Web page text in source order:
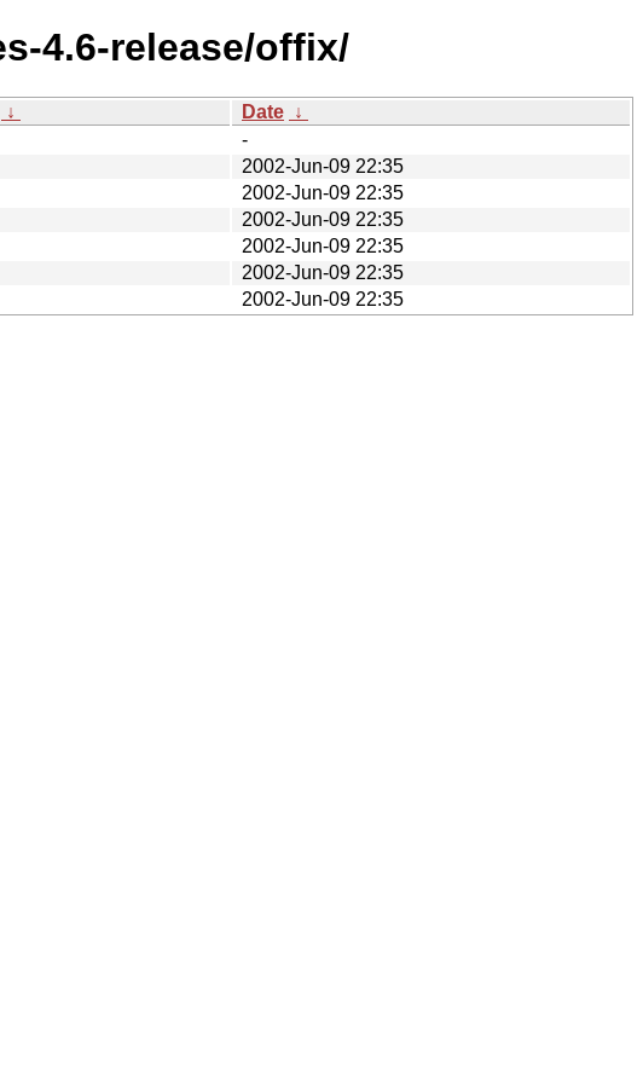
4.6-release/offix/
↓ Date ↓
-
2002-Jun-09 22:35
2002-Jun-09 22:35
2002-Jun-09 22:35
2002-Jun-09 22:35
2002-Jun-09 22:35
2002-Jun-09 22:35